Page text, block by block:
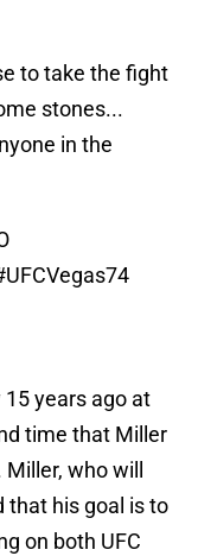
to take the fight
stones...
in the
years ago at
time that Miller
who will
that his goal is to
on both UFC